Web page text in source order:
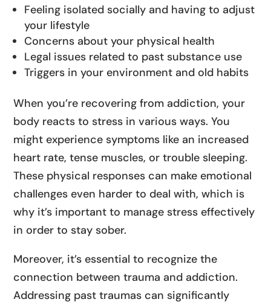
Feeling isolated socially and having to adjust
your lifestyle
Concerns about your physical health
Legal issues related to past substance use
Triggers in your environment and old habits
When you’re recovering from addiction, your
body reacts to stress in various ways. You
might experience symptoms like an increased
heart rate, tense muscles, or trouble sleeping.
These physical responses can make emotional
challenges even harder to deal with, which is
why it’s important to manage stress effectively
in order to stay sober.
Moreover, it’s essential to recognize the
connection between trauma and addiction.
Addressing past traumas can significantly